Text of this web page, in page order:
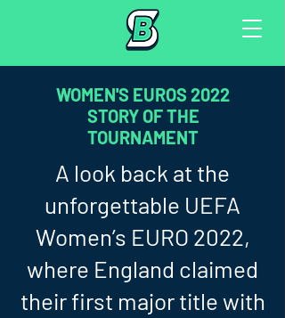
WOMEN'S EUROS 2022
STORY OF THE
TOURNAMENT
A look back at the
unforgettable UEFA
Women’s EURO 2022,
where England claimed
their first major title with